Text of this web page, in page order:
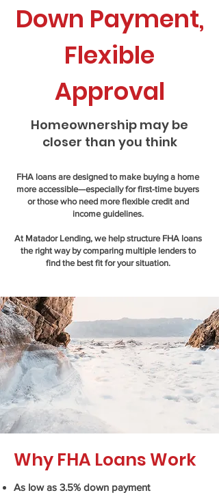
Down Payment,
Flexible
Approval
Homeownership may be
closer than you think
FHA loans are designed to make buying a home
more accessible—especially for first-time buyers
or those who need more flexible credit and
income guidelines.
At Matador Lending, we help structure FHA loans
the right way by comparing multiple lenders to
find the best fit for your situation.
Why FHA Loans Work
As low as 3.5% down payment